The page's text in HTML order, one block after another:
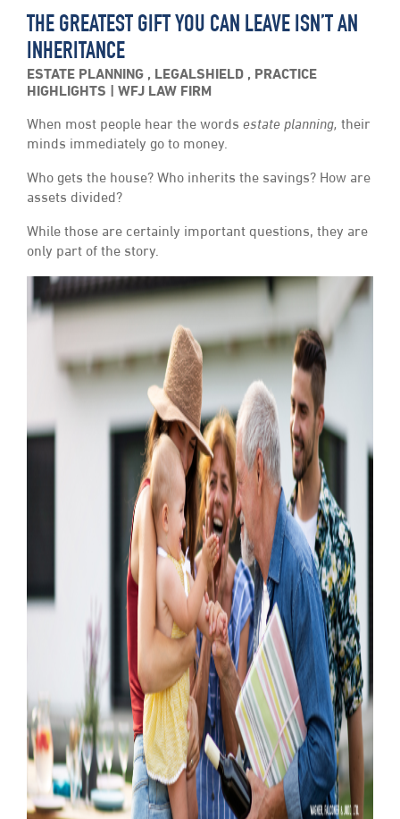
THE GREATEST GIFT YOU CAN LEAVE ISN’T AN
INHERITANCE
ESTATE PLANNING , LEGALSHIELD , PRACTICE
HIGHLIGHTS
WFJ LAW FIRM
When most people hear the words estate planning, their
minds immediately go to money.
Who gets the house? Who inherits the savings? How are
assets divided?
While those are certainly important questions, they are
only part of the story.